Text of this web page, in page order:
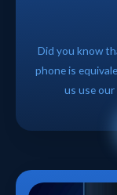
Did you know
phone is
us use